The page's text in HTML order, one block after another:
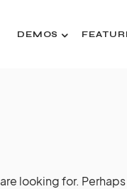
DEMOS
looking for.